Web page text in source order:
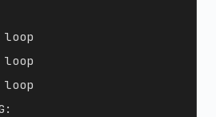
loop
loop
loop